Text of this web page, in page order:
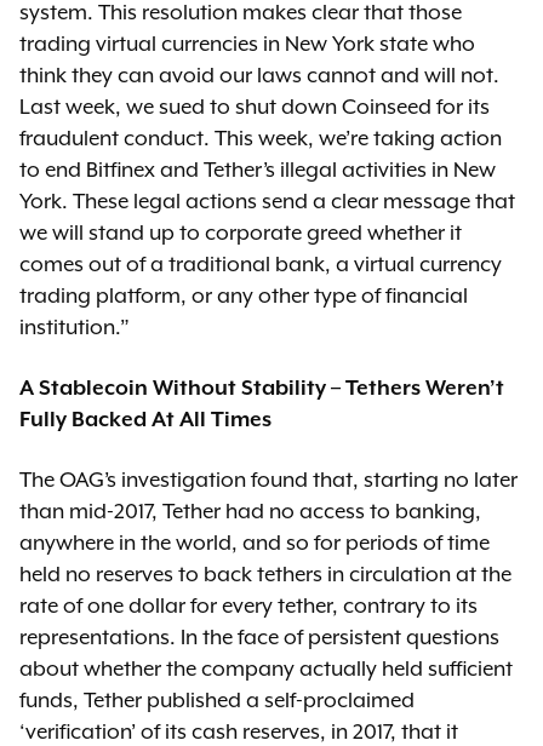
system. This resolution makes clear that those
trading virtual currencies in New York state who
think they can avoid our laws cannot and will not.
Last week, we sued to shut down Coinseed for its
fraudulent conduct. This week, we’re taking action
to end Bitfinex and Tether’s illegal activities in New
York. These legal actions send a clear message that
we will stand up to corporate greed whether it
comes out of a traditional bank, a virtual currency
trading platform, or any other type of financial
institution.”
A Stablecoin Without Stability – Tethers Weren’t
Fully Backed At All Times
The OAG’s investigation found that, starting no later
than mid-2017, Tether had no access to banking,
anywhere in the world, and so for periods of time
held no reserves to back tethers in circulation at the
rate of one dollar for every tether, contrary to its
representations. In the face of persistent questions
about whether the company actually held sufficient
funds, Tether published a self-proclaimed
‘verification’ of its cash reserves, in 2017, that it